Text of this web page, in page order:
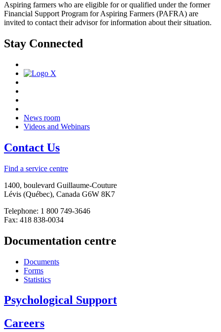
Aspiring farmers who are eligible for or qualified under the former
Financial Support Program for Aspiring Farmers (PAFRA) are
invited to contact their advisor for information about their situation.
Stay Connected
News room
Videos and Webinars
Contact Us
Find a service centre
1400, boulevard Guillaume-Couture
Lévis (Québec), Canada G6W 8K7
Telephone: 1 800 749-3646
Fax: 418 838-0034
Documentation centre
Documents
Forms
Statistics
Psychological Support
Careers